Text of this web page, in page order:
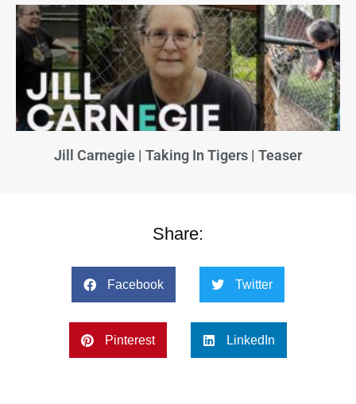
Jill Carnegie | Taking In Tigers | Teaser
Share:
Facebook Twitter
Pinterest LinkedIn